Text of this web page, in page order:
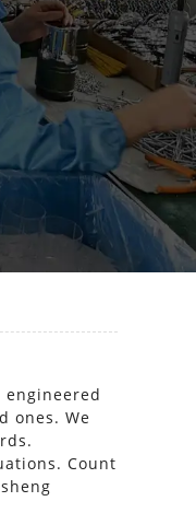
ones. We
Count